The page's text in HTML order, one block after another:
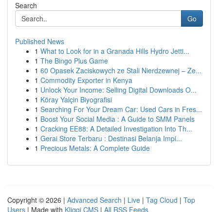
Search
Go
Published News
1 What to Look for in a Granada Hills Hydro Jetti...
1 The Bingo Plus Game
1 60 Opasek Zaciskowych ze Stali Nierdzewnej – Ze...
1 Commodity Exporter in Kenya
1 Unlock Your Income: Selling Digital Downloads O...
1 Köray Yalçin Biyografisi
1 Searching For Your Dream Car: Used Cars in Fres...
1 Boost Your Social Media : A Guide to SMM Panels
1 Cracking EE88: A Detailed Investigation Into Th...
1 Gerai Store Terbaru : Destinasi Belanja Impi...
1 Precious Metals: A Complete Guide
Copyright © 2026 | Advanced Search | Live | Tag Cloud | Top
Users | Made with Kliqqi CMS | All RSS Feeds